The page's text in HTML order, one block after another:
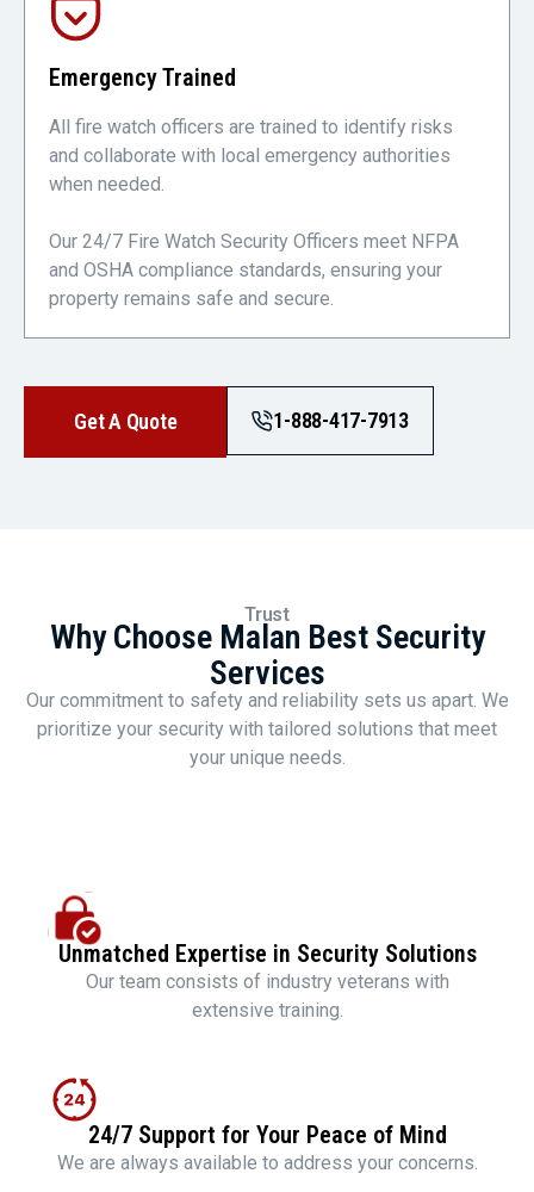
Emergency Trained
All fire watch officers are trained to identify risks
and collaborate with local emergency authorities
when needed.
Our 24/7 Fire Watch Security Officers meet NFPA
and OSHA compliance standards, ensuring your
property remains safe and secure.
Get A Quote 1-888-417-7913
Trust
Why Choose Malan Best Security
Services
Our commitment to safety and reliability sets us apart. We
prioritize your security with tailored solutions that meet
your unique needs.
Unmatched Expertise in Security Solutions
Our team consists of industry veterans with
extensive training.
24/7 Support for Your Peace of Mind
We are always available to address your concerns.